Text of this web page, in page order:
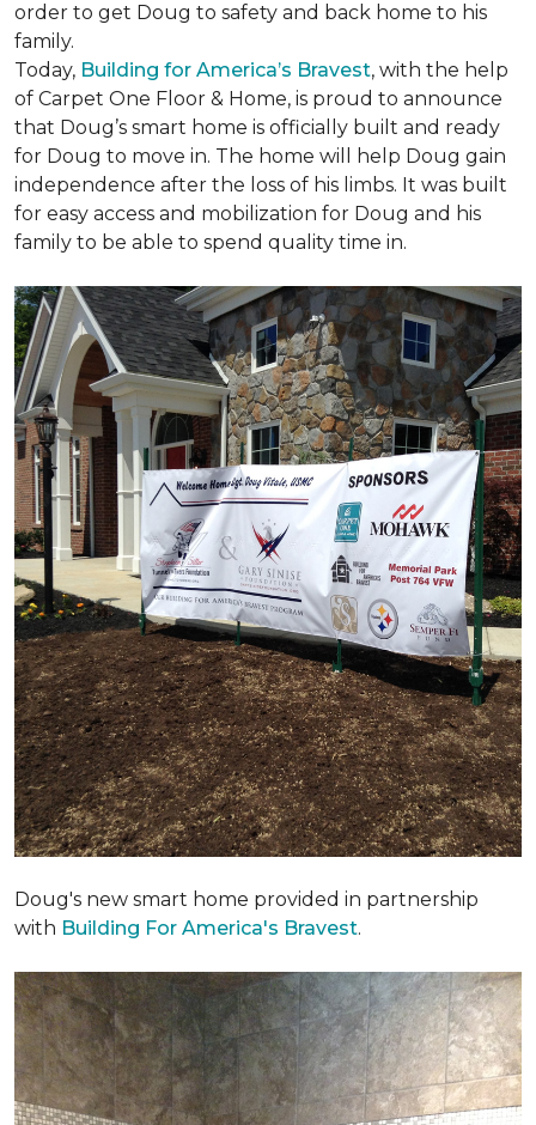
order to get Doug to safety and back home to his
family.
Today, Building for America’s Bravest, with the help
of Carpet One Floor & Home, is proud to announce
that Doug’s smart home is officially built and ready
for Doug to move in. The home will help Doug gain
independence after the loss of his limbs. It was built
for easy access and mobilization for Doug and his
family to be able to spend quality time in.
Doug's new smart home provided in partnership
with Building For America's Bravest.